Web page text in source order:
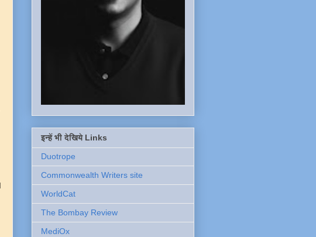
इन्हें भी देखिये Links
Duotrope
Commonwealth Writers site
WorldCat
The Bombay Review
MediOx